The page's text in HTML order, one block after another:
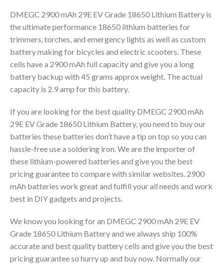
DMEGC 2900 mAh 29E EV Grade 18650 Lithium Battery is
the ultimate performance 18650 lithium batteries for
trimmers, torches, and emergency lights as well as custom
battery making for bicycles and electric scooters. These
cells have a 2900 mAh full capacity and give you a long
battery backup with 45 grams approx weight. The actual
capacity is 2.9 amp for this battery.
If you are looking for the best quality DMEGC 2900 mAh
29E EV Grade 18650 Lithium Battery, you need to buy our
batteries these batteries don’t have a tip on top so you can
hassle-free use a soldering iron. We are the importer of
these lithium-powered batteries and give you the best
pricing guarantee to compare with similar websites. 2900
mAh batteries work great and fulfill your all needs and work
best in DIY gadgets and projects.
We know you looking for an DMEGC 2900 mAh 29E EV
Grade 18650 Lithium Battery and we always ship 100%
accurate and best quality battery cells and give you the best
pricing guarantee so hurry up and buy now. Normally our